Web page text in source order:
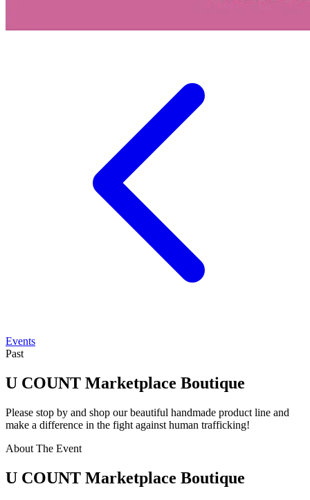
Events
Past
U COUNT Marketplace Boutique
Please stop by and shop our beautiful handmade product line and
make a difference in the fight against human trafficking!
About The Event
U COUNT Marketplace Boutique